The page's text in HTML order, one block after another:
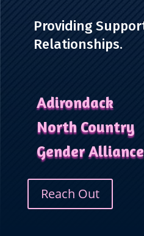
Providing
Relationships.
Adirondack
North Country
Gender Alliance
Reach Out